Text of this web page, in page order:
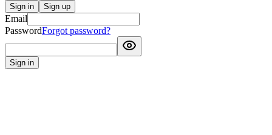
Sign in Sign up
Email
PasswordForgot password?
Sign in